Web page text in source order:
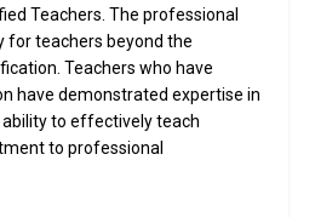
Teachers. The professional
for teachers beyond the
Teachers who have
have demonstrated expertise in
to effectively teach
to professional